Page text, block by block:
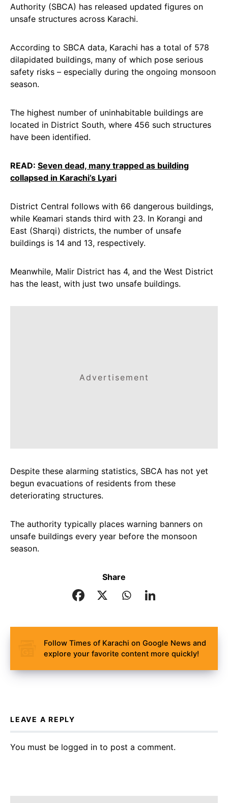
Authority (SBCA) has released updated figures on
unsafe structures across Karachi.
According to SBCA data, Karachi has a total of 578
dilapidated buildings, many of which pose serious
safety risks – especially during the ongoing monsoon
season.
The highest number of uninhabitable buildings are
located in District South, where 456 such structures
have been identified.
READ: Seven dead, many trapped as building
collapsed in Karachi’s Lyari
District Central follows with 66 dangerous buildings,
while Keamari stands third with 23. In Korangi and
East (Sharqi) districts, the number of unsafe
buildings is 14 and 13, respectively.
Meanwhile, Malir District has 4, and the West District
has the least, with just two unsafe buildings.
Advertisement
Despite these alarming statistics, SBCA has not yet
begun evacuations of residents from these
deteriorating structures.
The authority typically places warning banners on
unsafe buildings every year before the monsoon
season.
Share
Follow Times of Karachi on Google News and
explore your favorite content more quickly!
LEAVE A REPLY
You must be logged in to post a comment.